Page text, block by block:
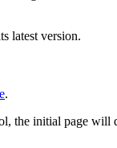
latest version.
.
the initial page will